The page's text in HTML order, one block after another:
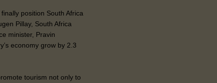
position South Africa
Pillay, South Africa
minister, Pravin
economy grow by 2.3
tourism not only to